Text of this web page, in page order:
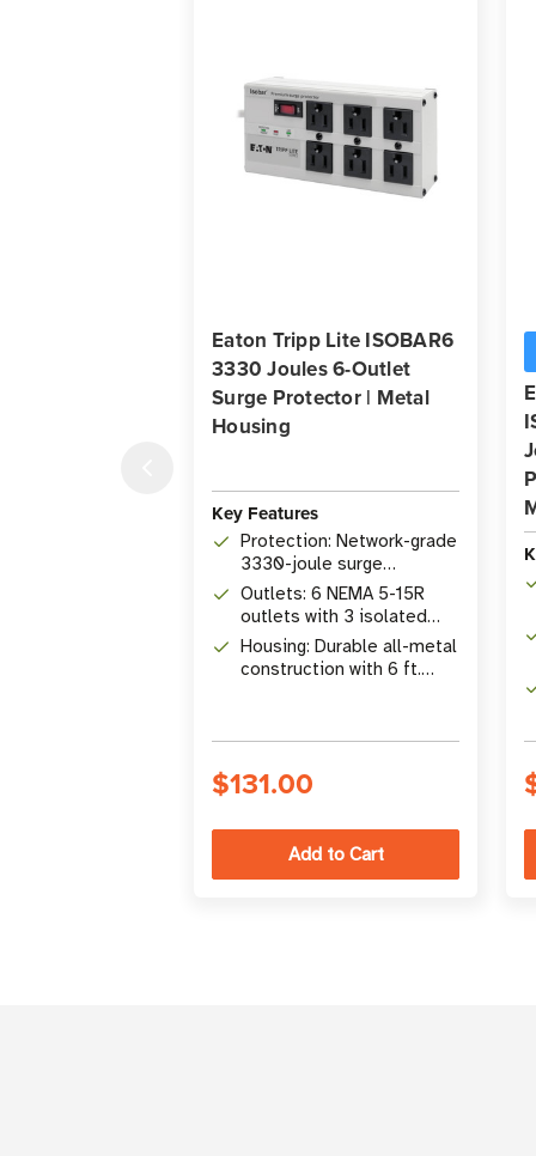
Eaton Tripp Lite ISOBAR6
3330 Joules 6-Outlet
Surge Protector | Metal
Housing
Key Features
Protection: Network-grade
3330-joule surge
protection rating
Outlets: 6 NEMA 5-15R
outlets with 3 isolated
filter banks
Housing: Durable all-metal
construction with 6 ft.
$131.00